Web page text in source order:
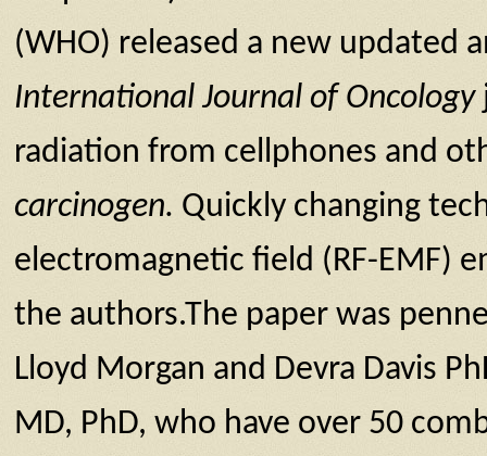
(WHO) released a new updated
International Journal of Oncology
radiation from cellphones and
carcinogen. Quickly changing
electromagnetic field (RF-EMF)
the authors.The paper was
Lloyd Morgan and Devra Davis
MD, PhD, who have over 50